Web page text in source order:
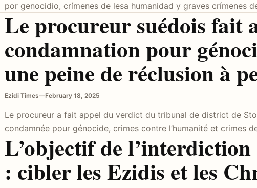
por genocidio, crímenes de lesa humanidad y graves crímenes
Le procureur suédois fait
condamnation pour
une peine de réclusion à
Ezidi Times—February 18, 2025
Le procureur a fait appel du verdict du tribunal de district de
condamnée pour génocide, crimes contre l’humanité et crimes
L’objectif de
: cibler les Ezidis et les